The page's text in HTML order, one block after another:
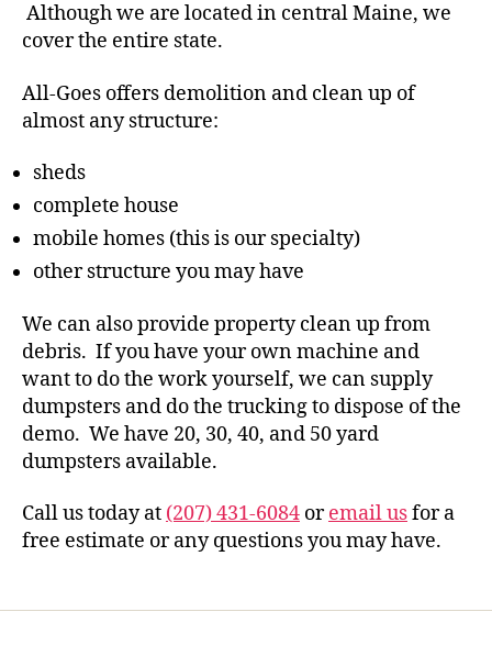
Although we are located in central Maine, we
cover the entire state.
All-Goes offers demolition and clean up of
almost any structure:
sheds
complete house
mobile homes (this is our specialty)
other structure you may have
We can also provide property clean up from
debris. If you have your own machine and
want to do the work yourself, we can supply
dumpsters and do the trucking to dispose of the
demo. We have 20, 30, 40, and 50 yard
dumpsters available.
Call us today at (207) 431-6084 oremail usfor a
free estimate or any questions you may have.